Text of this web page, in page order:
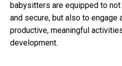
babysitters are equipped to
and secure, but also to engage
productive, meaningful
development.